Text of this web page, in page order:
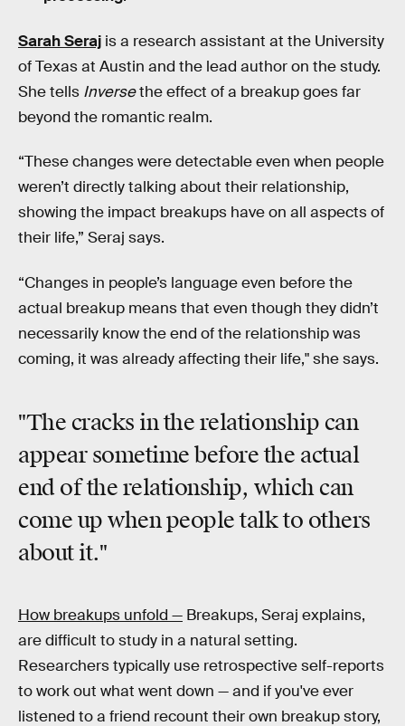
Sarah Seraj is a research assistant at the University
of Texas at Austin and the lead author on the study.
She tells Inversethe effect of a breakup goes far
beyond the romantic realm.
“These changes were detectable even when people
weren’t directly talking about their relationship,
showing the impact breakups have on all aspects of
their life,” Seraj says.
“Changes in people’s language even before the
actual breakup means that even though they didn’t
necessarily know the end of the relationship was
coming, it was already affecting their life," she says.
"The cracks in the relationship can
appear sometime before the actual
end of the relationship, which can
come up when people talk to others
about it."
How breakups unfold — Breakups, Seraj explains,
are difficult to study in a natural setting.
Researchers typically use retrospective self-reports
to work out what went down — and if you've ever
listened to a friend recount their own breakup story,